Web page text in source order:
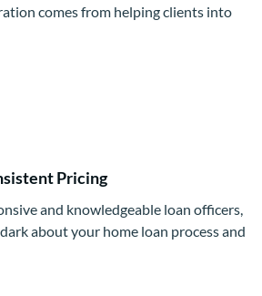
comes from helping clients into
Pricing
and knowledgeable loan officers,
about your home loan process and